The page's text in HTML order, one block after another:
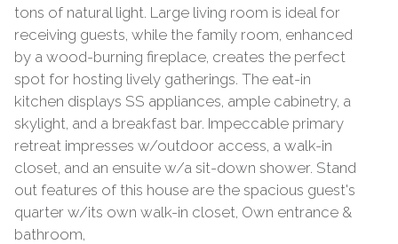
tons of natural light. Large living room is ideal for
receiving guests, while the family room, enhanced
by a wood-burning fireplace, creates the perfect
spot for hosting lively gatherings. The eat-in
kitchen displays SS appliances, ample cabinetry, a
skylight, and a breakfast bar. Impeccable primary
retreat impresses w/outdoor access, a walk-in
closet, and an ensuite w/a sit-down shower. Stand
out features of this house are the spacious guest's
quarter w/its own walk-in closet, Own entrance &
bathroom,